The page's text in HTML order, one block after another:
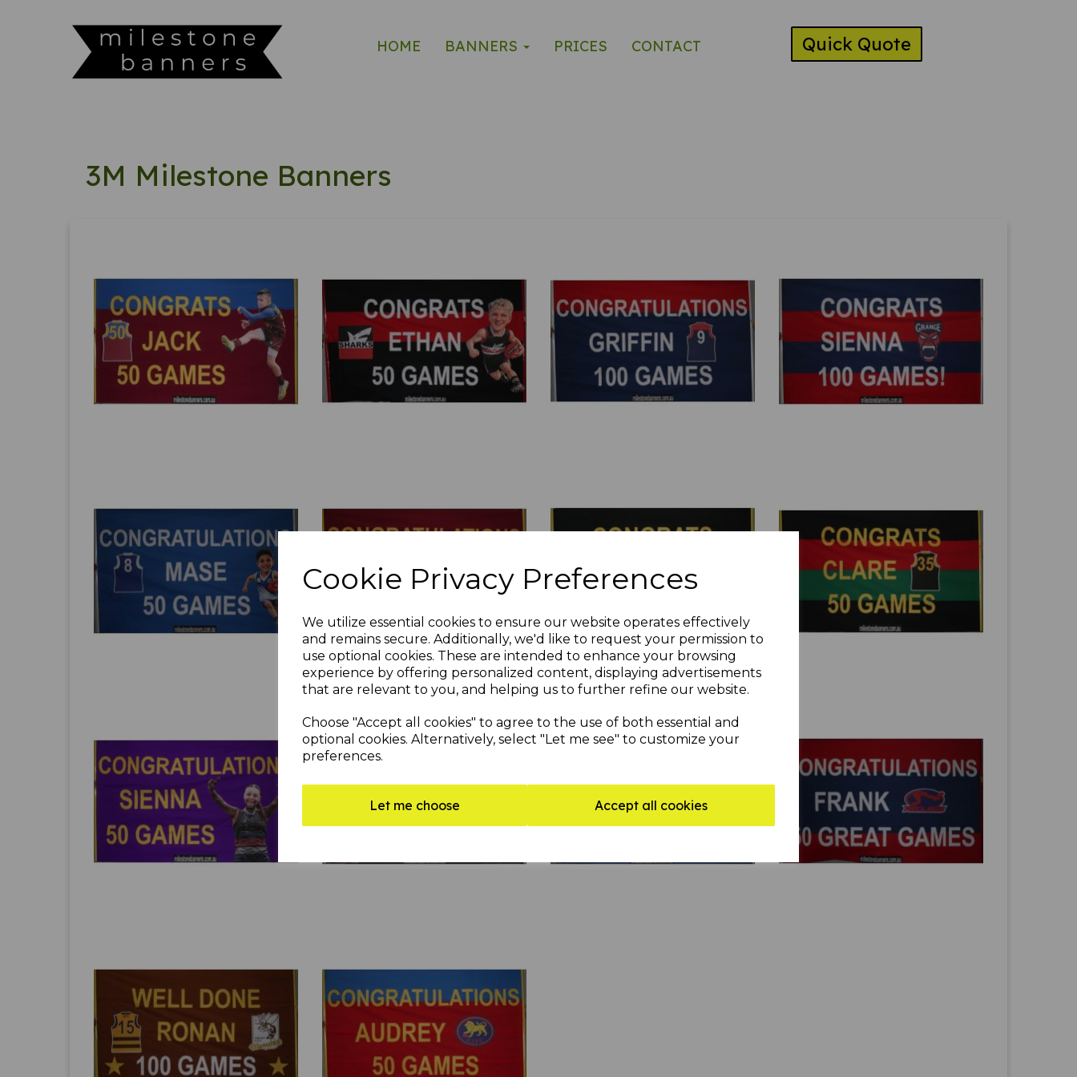
Cookie Privacy Preferences
We utilize essential cookies to ensure our website operates effectively
and remains secure. Additionally, we'd like to request your permission to
use optional cookies. These are intended to enhance your browsing
experience by offering personalized content, displaying advertisements
that are relevant to you, and helping us to further refine our website.
Choose "Accept all cookies" to agree to the use of both essential and
optional cookies. Alternatively, select "Let me see" to customize your
preferences.
Let me choose Accept all cookies
HOME BANNERS PRICES CONTACT Quick Quote
3M Milestone Banners